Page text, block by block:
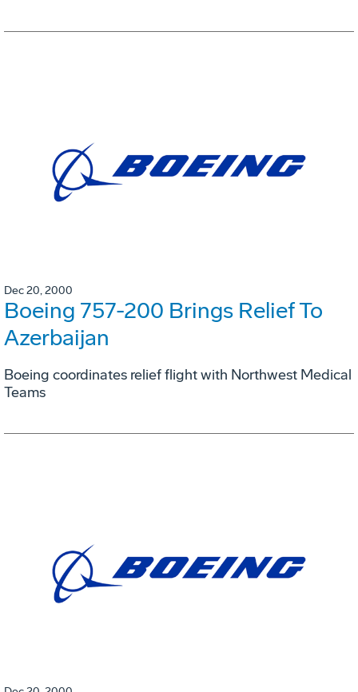
Dec 20, 2000
Boeing 757-200 Brings Relief To
Azerbaijan
Boeing coordinates relief flight with Northwest Medical
Teams